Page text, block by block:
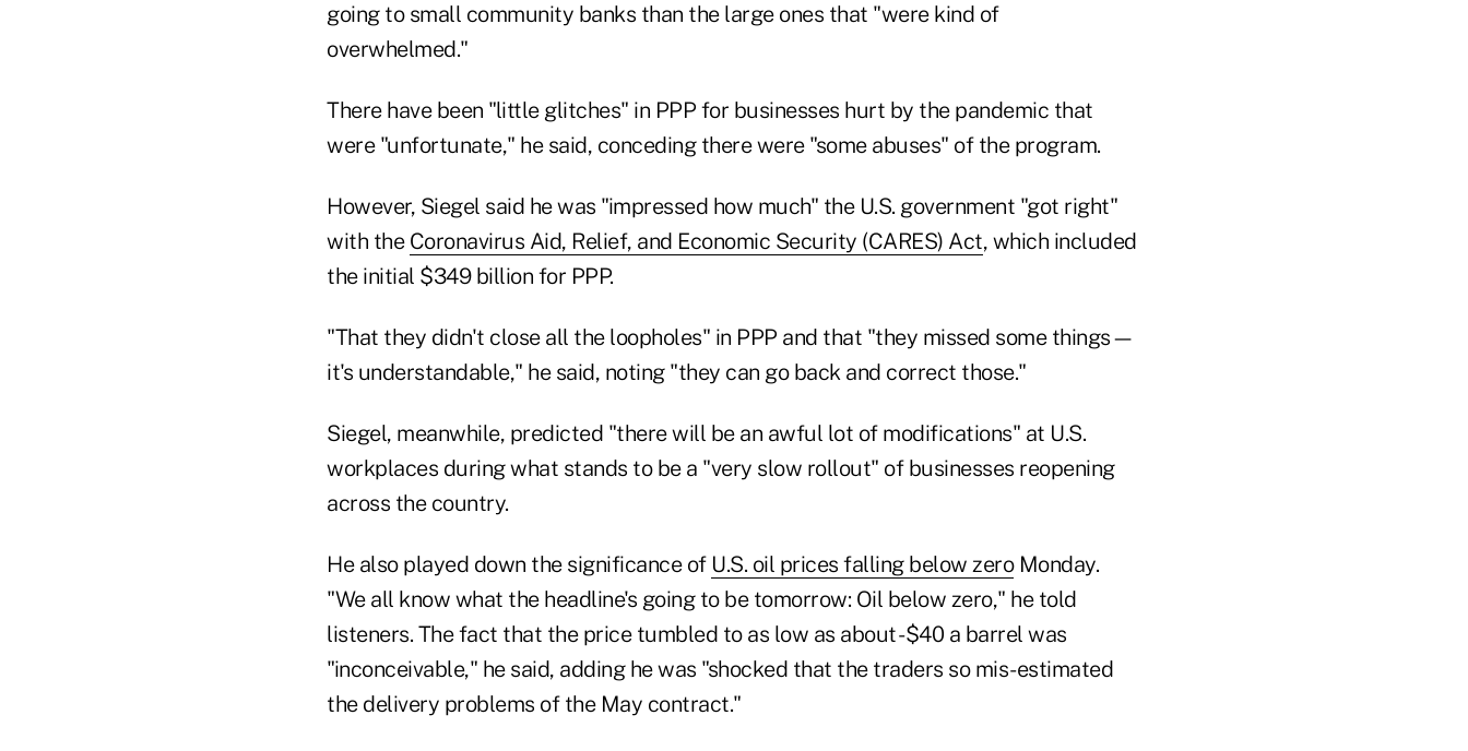
going to small community banks than the large ones that "were kind of
overwhelmed."
There have been "little glitches" in PPP for businesses hurt by the pandemic that
were "unfortunate," he said, conceding there were "some abuses" of the program.
However, Siegel said he was "impressed how much" the U.S. government "got right"
with the Coronavirus Aid, Relief, and Economic Security (CARES) Act, which included
the initial $349 billion for PPP.
"That they didn't close all the loopholes" in PPP and that "they missed some things—
it's understandable," he said, noting "they can go back and correct those."
Siegel, meanwhile, predicted "there will be an awful lot of modifications" at U.S.
workplaces during what stands to be a "very slow rollout" of businesses reopening
across the country.
He also played down the significance of U.S. oil prices falling below zeroMonday.
"We all know what the headline's going to be tomorrow: Oil below zero," he told
listeners. The fact that the price tumbled to as low as about -$40 a barrel was
"inconceivable," he said, adding he was "shocked that the traders so mis-estimated
the delivery problems of the May contract."